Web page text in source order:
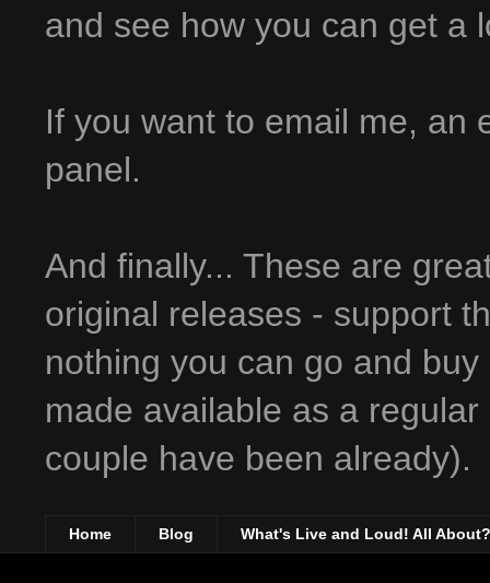
and see how you can get a
If you want to email me, an
panel.
And finally... These are
original releases - support
nothing you can go and
made available as a
couple have been already).
Home Blog What's Live and Loud! All About?